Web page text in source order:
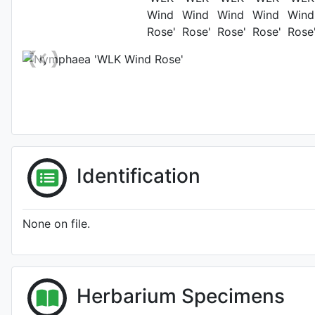
Location:
Identification
None on file.
Herbarium Specimens